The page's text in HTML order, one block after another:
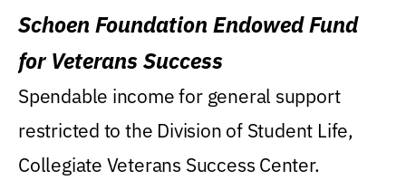
Schoen Foundation Endowed Fund
for Veterans Success
Spendable income for general support
restricted to the Division of Student Life,
Collegiate Veterans Success Center.